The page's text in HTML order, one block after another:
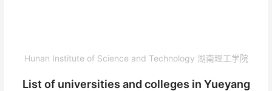
Hunan Institute of Science and Technology 湖南理工学院
List of universities and colleges in Yueyang